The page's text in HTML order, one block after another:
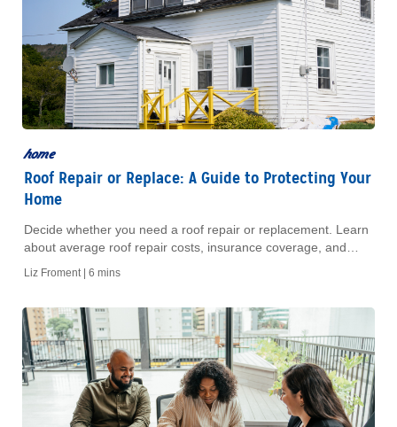
home
Roof Repair or Replace: A Guide to Protecting Your
Home
Decide whether you need a roof repair or replacement. Learn
about average roof repair costs, insurance coverage, and
when it makes financial sense to upgrade.
Liz Froment | 6 mins